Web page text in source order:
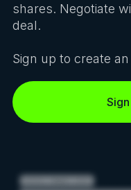
shares. Negotiate
deal.
Sign up to create